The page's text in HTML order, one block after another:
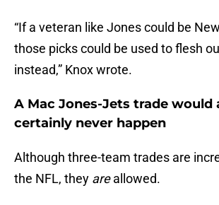
“If a veteran like Jones could be
those picks could be used to flesh
instead,” Knox wrote.
A Mac Jones-Jets trade would
certainly never happen
Although three-team trades are
the NFL, they areallowed.